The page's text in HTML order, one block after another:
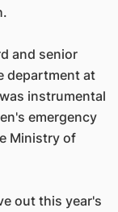
and senior
department at
instrumental
emergency
Ministry of
out this year's